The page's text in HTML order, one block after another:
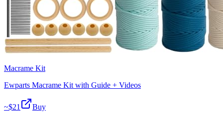
Macrame Kit
Ewparts Macrame Kit with Guide + Videos
~$21
Buy